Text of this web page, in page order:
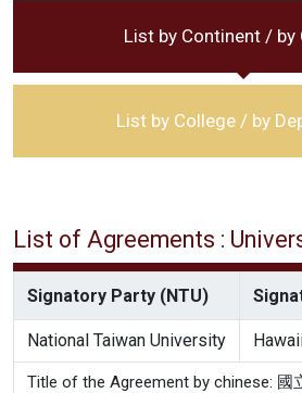
List by Continent / by
List by College / by
List of Agreements :
Signatory Party (NTU)
National Taiwan University
Title of the Agreement by chinese: